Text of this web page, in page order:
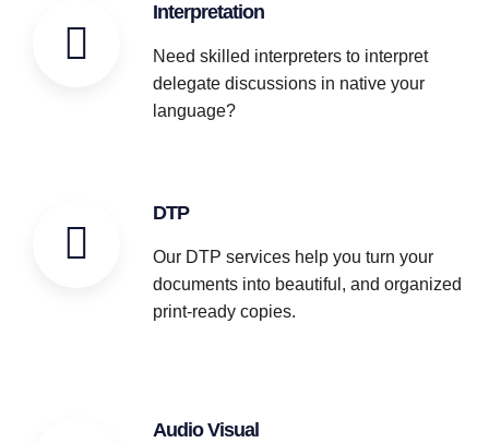
Interpretation
Need skilled interpreters to interpret
delegate discussions in native your
language?
DTP
Our DTP services help you turn your
documents into beautiful, and organized
print-ready copies.
Audio Visual